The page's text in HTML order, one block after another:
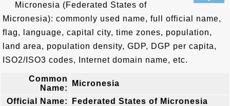
Micronesia (Federated States of
Micronesia): commonly used name, full official name,
flag, language, capital city, time zones, population,
land area, population density, GDP, DGP per capita,
ISO2/ISO3 codes, Internet domain name, etc.
Common
Name:
Micronesia
Official Name:
Federated States of Micronesia